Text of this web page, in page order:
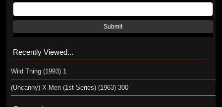
Submit
Recently Viewed...
Wild Thing (1993) 1
(Uncanny) X-Men (1st Series) (1963) 300